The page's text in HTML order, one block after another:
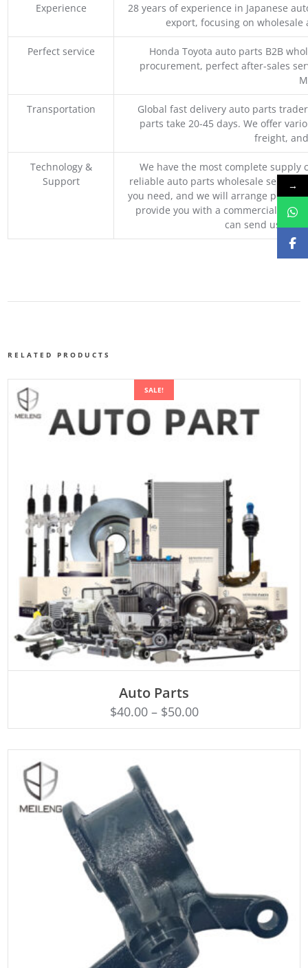
Experience
28 years of experience in Japanese
export, focusing on
Perfect service
Honda Toyota auto parts B2B
procurement, perfect after-sales
Transportation
Global fast delivery auto parts
parts take 20-45 days. We offer
freight,
Technology &
Support
We have the most complete supply
reliable auto parts wholesale service
you need, and we will arrange
provide you with a commercial
can send us
RELATED PRODUCTS
SALE!
Auto Parts
$40.00– $50.00
→